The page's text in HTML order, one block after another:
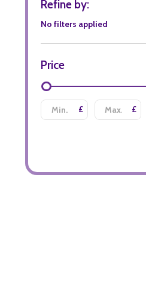
Refine by:
No filters applied
Price
£ £